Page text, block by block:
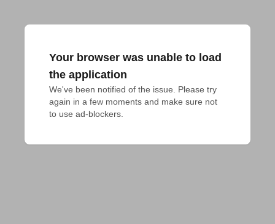
Your browser was unable to load
the application
We've been notified of the issue. Please try
again in a few moments and make sure not
to use ad-blockers.